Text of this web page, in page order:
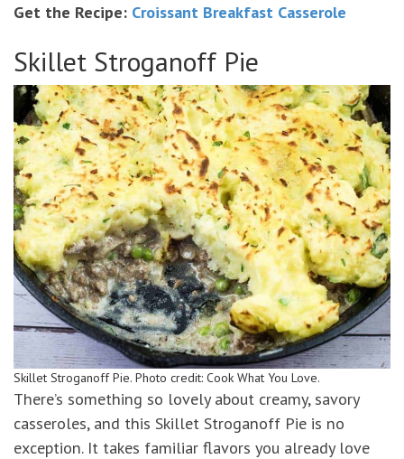
Get the Recipe: Croissant Breakfast Casserole
Skillet Stroganoff Pie
Skillet Stroganoff Pie. Photo credit: Cook What You Love.
There’s something so lovely about creamy, savory
casseroles, and this Skillet Stroganoff Pie is no
exception. It takes familiar flavors you already love